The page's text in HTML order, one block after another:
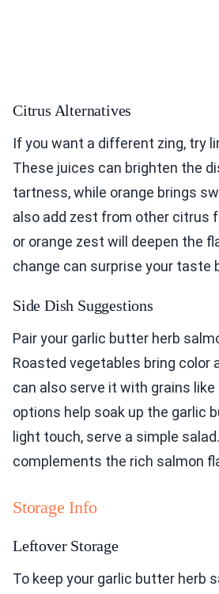
Citrus Alternatives
If you want a different zing, try
These juices can brighten the
tartness, while orange brings
also add zest from other citrus
or orange zest will deepen the
change can surprise your taste
Side Dish Suggestions
Pair your garlic butter herb
Roasted vegetables bring color
can also serve it with grains like
options help soak up the garlic
light touch, serve a simple
complements the rich salmon
Storage Info
Leftover Storage
To keep your garlic butter herb